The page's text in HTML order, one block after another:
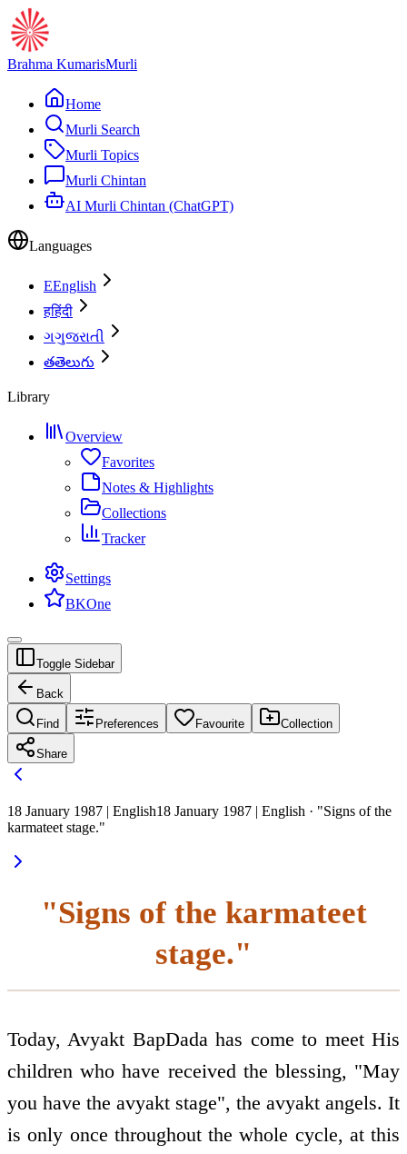
Brahma KumarisMurli
Home
Murli Search
Murli Topics
Murli Chintan
AI Murli Chintan (ChatGPT)
Languages
EEnglish
हहिंदी
ગગુજરાતી
తతెలుగు
Library
Overview
Favorites
Notes & Highlights
Collections
Tracker
Settings
BKOne
Toggle Sidebar
Back
Find Preferences Favourite Collection
Share
18 January 1987 | English18 January 1987 | English · "Signs of the
karmateet stage."
"Signs of the karmateet
stage."
Today, Avyakt BapDada has come to meet His
children who have received the blessing, "May
you have the avyakt stage", the avyakt angels. It
is only once throughout the whole cycle, at this